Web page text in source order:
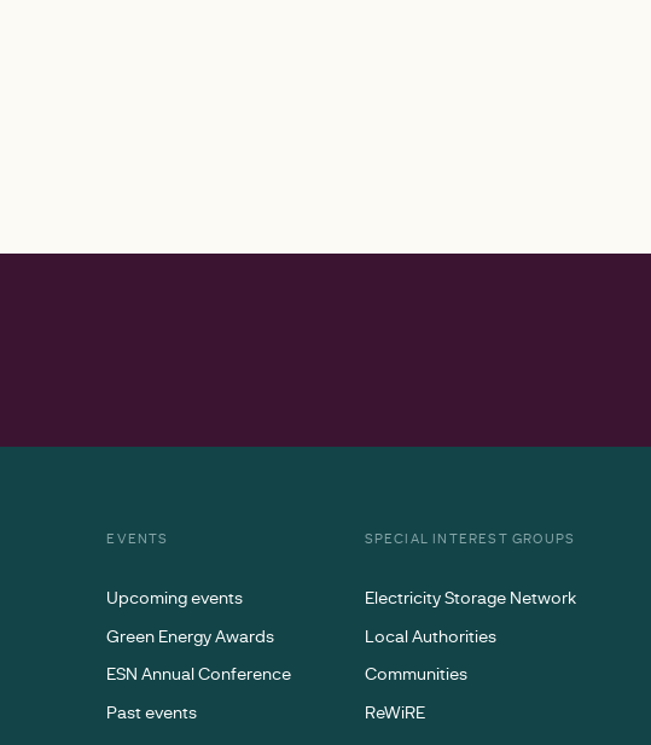
EVENTS
Upcoming events
Green Energy Awards
ESN Annual Conference
Past events
SPECIAL INTEREST GROUPS
Electricity Storage Network
Local Authorities
Communities
ReWiRE